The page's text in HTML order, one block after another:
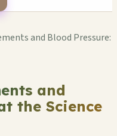
and Blood Pressure:
and
the Science